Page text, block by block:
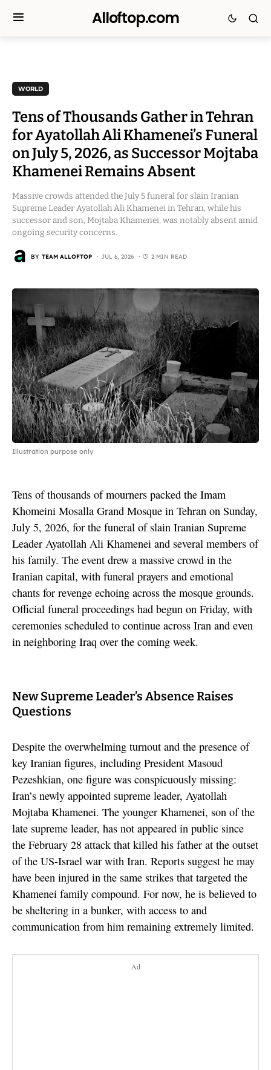
Alloftop.com
WORLD
Tens of Thousands Gather in Tehran
for Ayatollah Ali Khamenei’s Funeral
on July 5, 2026, as Successor Mojtaba
Khamenei Remains Absent
Massive crowds attended the July 5 funeral for slain Iranian
Supreme Leader Ayatollah Ali Khamenei in Tehran, while his
successor and son, Mojtaba Khamenei, was notably absent amid
ongoing security concerns.
BY TEAM ALLOFTOP JUL 6, 2026 2 MIN READ
Illustration purpose only
Tens of thousands of mourners packed the Imam
Khomeini Mosalla Grand Mosque in Tehran on Sunday,
July 5, 2026, for the funeral of slain Iranian Supreme
Leader Ayatollah Ali Khamenei and several members of
his family. The event drew a massive crowd in the
Iranian capital, with funeral prayers and emotional
chants for revenge echoing across the mosque grounds.
Official funeral proceedings had begun on Friday, with
ceremonies scheduled to continue across Iran and even
in neighboring Iraq over the coming week.
New Supreme Leader’s Absence Raises
Questions
Despite the overwhelming turnout and the presence of
key Iranian figures, including President Masoud
Pezeshkian, one figure was conspicuously missing:
Iran’s newly appointed supreme leader, Ayatollah
Mojtaba Khamenei. The younger Khamenei, son of the
late supreme leader, has not appeared in public since
the February 28 attack that killed his father at the outset
of the US-Israel war with Iran. Reports suggest he may
have been injured in the same strikes that targeted the
Khamenei family compound. For now, he is believed to
be sheltering in a bunker, with access to and
communication from him remaining extremely limited.
Ad